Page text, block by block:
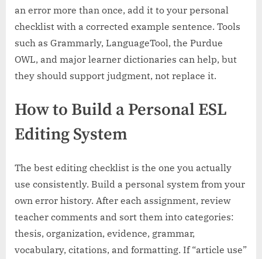
an error more than once, add it to your personal
checklist with a corrected example sentence. Tools
such as Grammarly, LanguageTool, the Purdue
OWL, and major learner dictionaries can help, but
they should support judgment, not replace it.
How to Build a Personal ESL
Editing System
The best editing checklist is the one you actually
use consistently. Build a personal system from your
own error history. After each assignment, review
teacher comments and sort them into categories:
thesis, organization, evidence, grammar,
vocabulary, citations, and formatting. If “article use”